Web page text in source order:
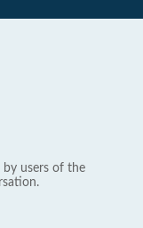
by users of the